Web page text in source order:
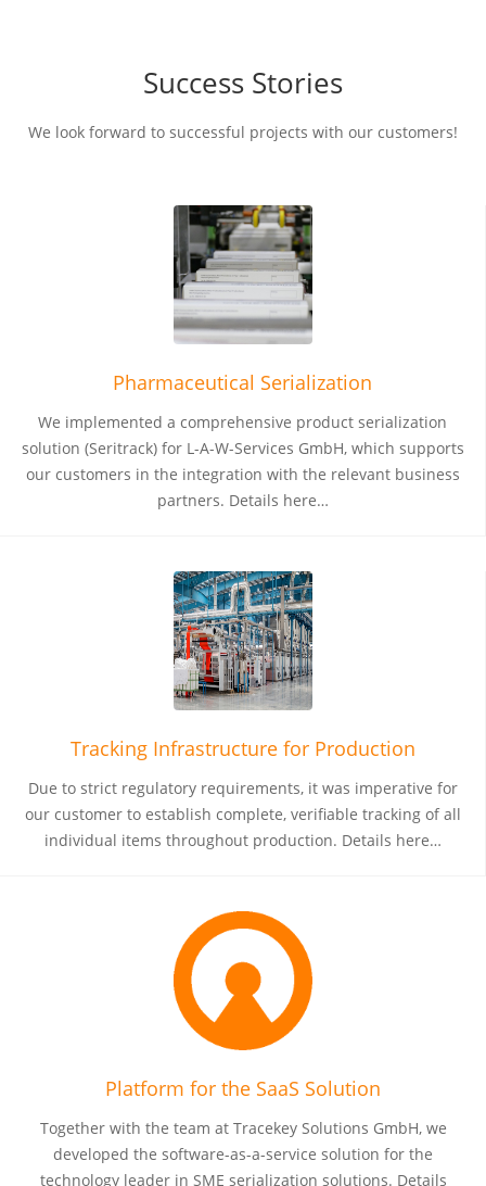
Success Stories
We look forward to successful projects with our customers!
Pharmaceutical Serialization
We implemented a comprehensive product serialization
solution (Seritrack) for L-A-W-Services GmbH, which supports
our customers in the integration with the relevant business
partners. Details here…
Tracking Infrastructure for Production
Due to strict regulatory requirements, it was imperative for
our customer to establish complete, verifiable tracking of all
individual items throughout production. Details here…
Platform for the SaaS Solution
Together with the team at Tracekey Solutions GmbH, we
developed the software-as-a-service solution for the
technology leader in SME serialization solutions. Details